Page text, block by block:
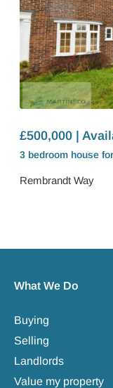
£500,000 |
3 bedroom house
Rembrandt Way
What We Do
Buying
Selling
Landlords
Value my property